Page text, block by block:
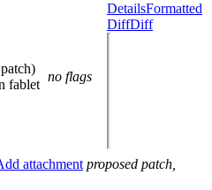
fablet
no flags
DetailsFormatted
DiffDiff
attachment proposed patch,